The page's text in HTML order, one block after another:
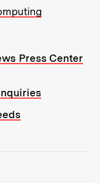
Press Center